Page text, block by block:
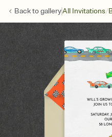
Back togalleryAll Invitations/